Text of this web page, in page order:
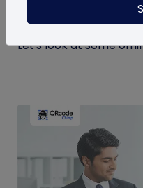
Integrating your
essential to
Let's look at some